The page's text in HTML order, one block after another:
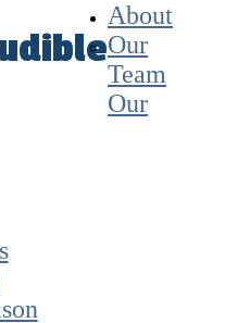
About
Our
Team
Our